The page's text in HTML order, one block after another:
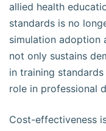
allied health
standards is no
simulation adoption
not only sustains
in training
role in professional
Cost-effectiveness